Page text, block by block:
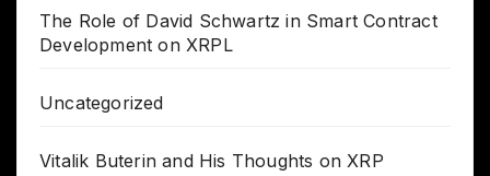
The Role of David Schwartz in Smart Contract
Development on XRPL
Uncategorized
Vitalik Buterin and His Thoughts on XRP